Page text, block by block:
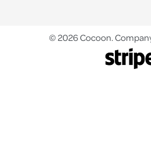
© 2026 Cocoon.